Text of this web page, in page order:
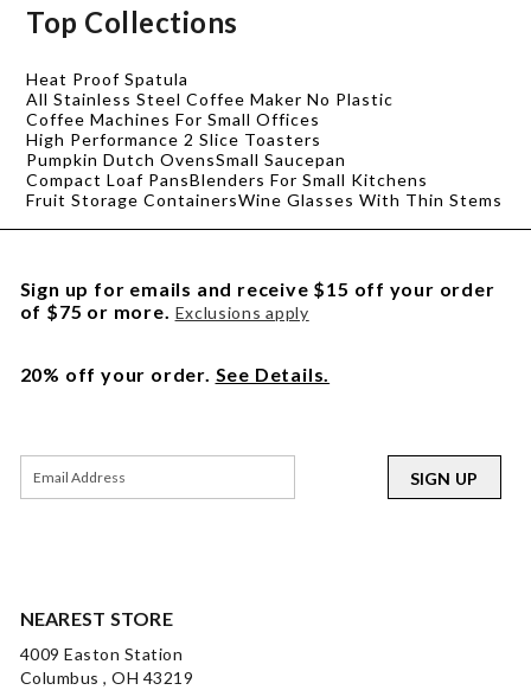
Top Collections
Heat Proof Spatula
All Stainless Steel Coffee Maker No Plastic
Coffee Machines For Small Offices
High Performance 2 Slice Toasters
Pumpkin Dutch OvensSmall Saucepan
Compact Loaf PansBlenders For Small Kitchens
Fruit Storage ContainersWine Glasses With Thin Stems
NEAREST STORE
4009 Easton Station
Columbus , OH 43219
Sign up for emails and receive $15 off your order
of $75 or more. Exclusions apply
20% off your order. See Details.
SIGN UP